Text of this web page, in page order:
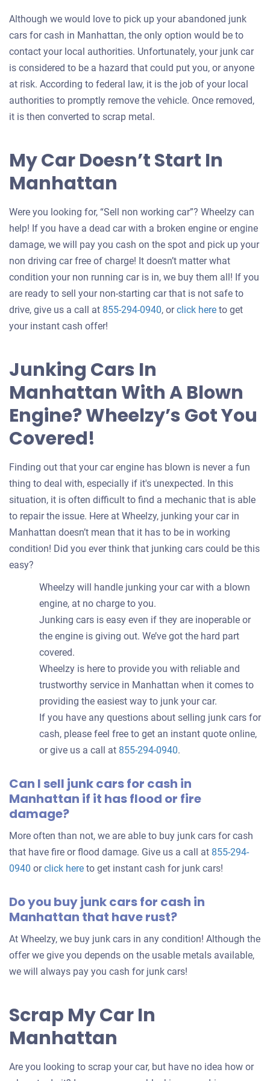
Although we would love to pick up your abandoned junk
cars for cash in Manhattan, the only option would be to
contact your local authorities. Unfortunately, your junk car
is considered to be a hazard that could put you, or anyone
at risk. According to federal law, it is the job of your local
authorities to promptly remove the vehicle. Once removed,
it is then converted to scrap metal.
My Car Doesn’t Start In
Manhattan
Were you looking for, “Sell non working car”? Wheelzy can
help! If you have a dead car with a broken engine or engine
damage, we will pay you cash on the spot and pick up your
non driving car free of charge! It doesn’t matter what
condition your non running car is in, we buy them all! If you
are ready to sell your non-starting car that is not safe to
drive, give us a call at 855-294-0940, orclick hereGet
car
to get
your instant cash offer!
Junking Cars In
Manhattan With A Blown
Engine? Wheelzy’s Got You
Covered!
Finding out that your car engine has blown is never a fun
thing to deal with, especially if it's unexpected. In this
situation, it is often difficult to find a mechanic that is able
to repair the issue. Here at Wheelzy, junking your car in
Manhattan doesn’t mean that it has to be in working
condition! Did you ever think that junking cars could be this
easy?
Wheelzy will handle junking your car with a blown
engine, at no charge to you.
Junking cars is easy even if they are inoperable or
the engine is giving out. We’ve got the hard part
covered.
Wheelzy is here to provide you with reliable and
trustworthy service in Manhattan when it comes to
providing the easiest way to junk your car.
If you have any questions about selling junk cars for
cash, please feel free to get an instant quote online,
or give us a call at 855-294-0940.
Can I sell junk cars for cash in
Manhattan if it has flood or fire
damage?
More often than not, we are able to buy junk cars for cash
that have fire or flood damage. Give us a call at 855-294-
0940 orclick here to get instant cash for junk cars!
Do you buy junk cars for cash in
Manhattan that have rust?
At Wheelzy, we buy junk cars in any condition! Although the
offer we give you depends on the usable metals available,
we will always pay you cash for junk cars!
Scrap My Car In
Manhattan
Are you looking to scrap your car, but have no idea how or